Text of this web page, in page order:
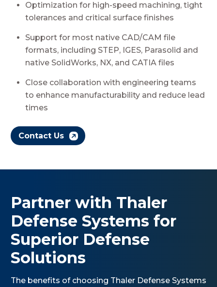
Optimization for high-speed machining, tight
tolerances and critical surface finishes
Support for most native CAD/CAM file
formats, including STEP, IGES, Parasolid and
native SolidWorks, NX, and CATIA files
Close collaboration with engineering teams
to enhance manufacturability and reduce lead
times
Contact Us
Partner with Thaler
Defense Systems for
Superior Defense
Solutions
The benefits of choosing Thaler Defense Systems